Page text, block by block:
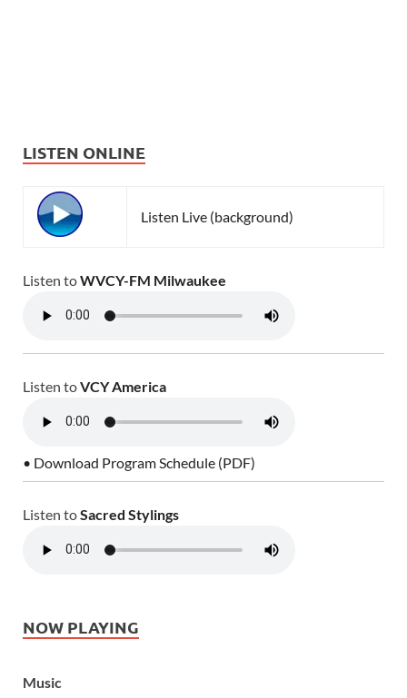
LISTEN ONLINE
Listen Live (background)
Listen toWVCY-FM Milwaukee
Listen toVCY America
• Download Program Schedule (PDF)
Listen toSacred Stylings
NOW PLAYING
Music